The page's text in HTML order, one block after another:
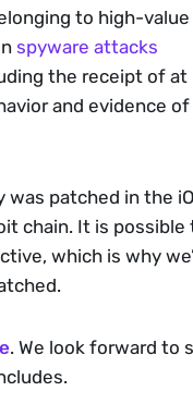
to high-
spyware attacks
the receipt of at
and evidence of
patched in the
chain. It is
which is why
. We look forward to